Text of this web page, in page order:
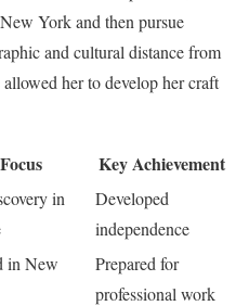
York and then pursue
and cultural distance from
her to develop her craft
Focus Key Achievement
in
Developed
independence
in New
Prepared for
professional work